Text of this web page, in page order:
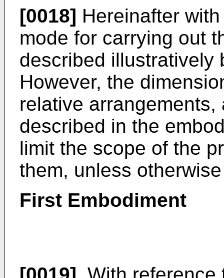
[0018] Hereinafter
mode for carrying out
described illustratively
However, the
relative
described in the
limit the scope of the
them, unless
First Embodiment